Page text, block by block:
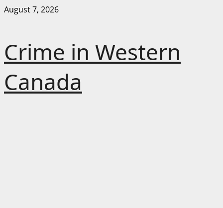
Skip
August 7, 2026
Crime in Western
Canada